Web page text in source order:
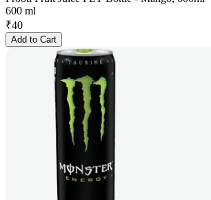
600 ml
₹40
Add to Cart